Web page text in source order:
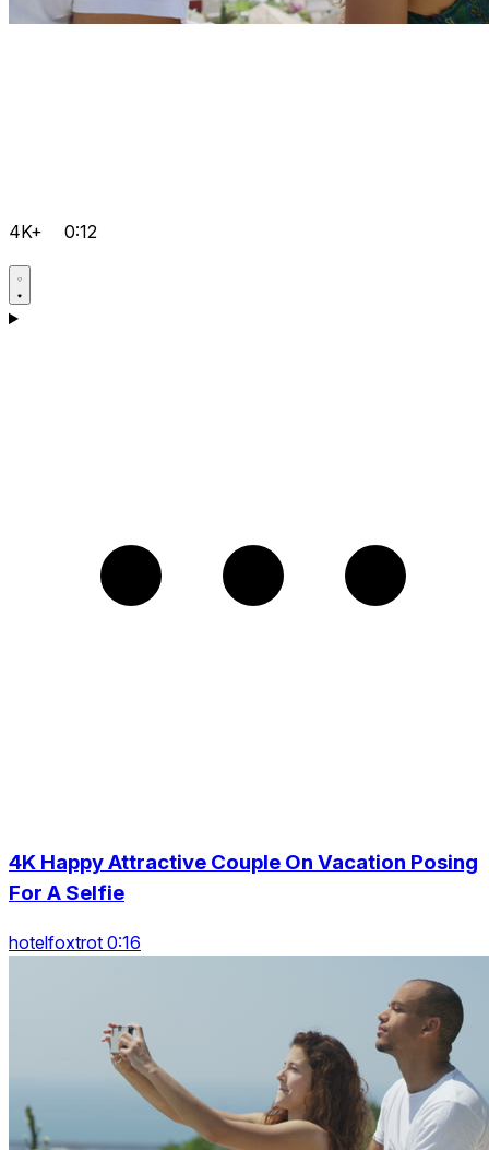
4K+ 0:12
4K Happy Attractive Couple On Vacation Posing
For A Selfie
hotelfoxtrot 0:16